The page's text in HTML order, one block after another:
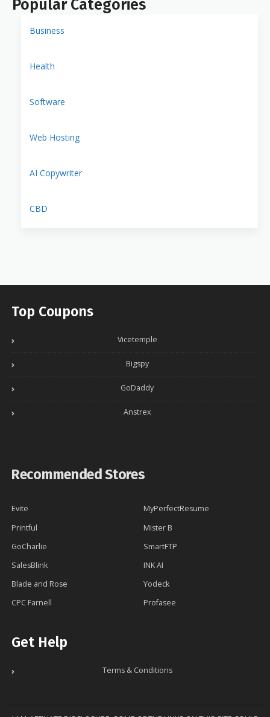
Popular Categories
Business
Health
Software
Web Hosting
AI Copywriter
CBD
Top Coupons
Vicetemple
Bigspy
GoDaddy
Anstrex
Recommended Stores
Evite
MyPerfectResume
Printful
Mister B
GoCharlie
SmartFTP
SalesBlink
INK AI
Blade and Rose
Yodeck
CPC Farnell
Profasee
Get Help
Terms & Conditions